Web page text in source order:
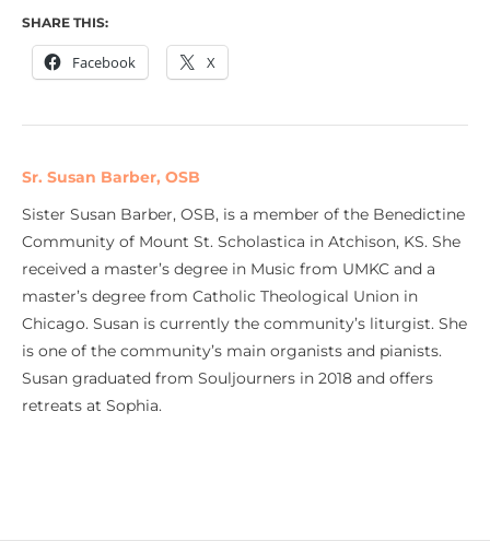
SHARE THIS:
Facebook X
Sr. Susan Barber, OSB
Sister Susan Barber, OSB, is a member of the Benedictine
Community of Mount St. Scholastica in Atchison, KS. She
received a master’s degree in Music from UMKC and a
master’s degree from Catholic Theological Union in
Chicago. Susan is currently the community’s liturgist. She
is one of the community’s main organists and pianists.
Susan graduated from Souljourners in 2018 and offers
retreats at Sophia.